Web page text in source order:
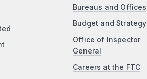
Bureaus and Offices
Budget and Strategy
Office of Inspector
General
Careers at the FTC